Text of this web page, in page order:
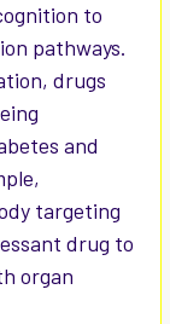
to
pathways.
drugs
and
targeting
drug to
organ